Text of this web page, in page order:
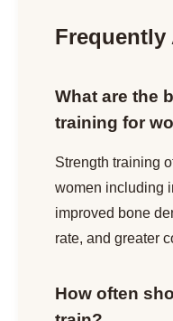
Frequently
What are the
training for
Strength training
women including
improved bone
rate, and greater
How often